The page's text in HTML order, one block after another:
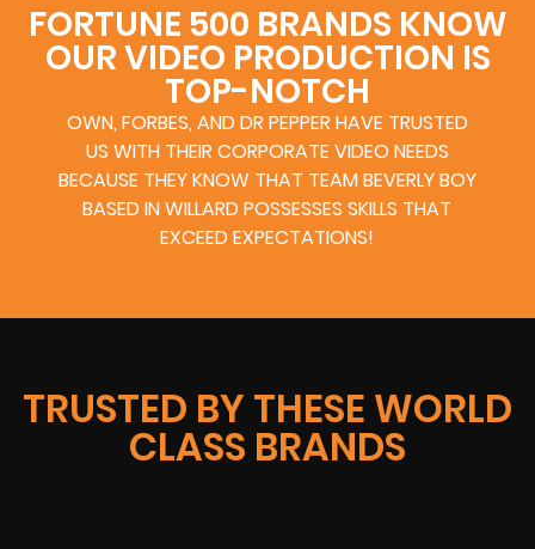
FORTUNE 500 BRANDS KNOW
OUR VIDEO PRODUCTION IS
TOP-NOTCH
OWN, FORBES, AND DR PEPPER HAVE TRUSTED
US WITH THEIR CORPORATE VIDEO NEEDS
BECAUSE THEY KNOW THAT TEAM BEVERLY BOY
BASED IN WILLARD POSSESSES SKILLS THAT
EXCEED EXPECTATIONS!
TRUSTED BY THESE WORLD
CLASS BRANDS